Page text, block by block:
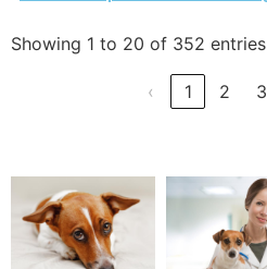
Showing 1 to 20 of 352 entries
‹ 1 2 3